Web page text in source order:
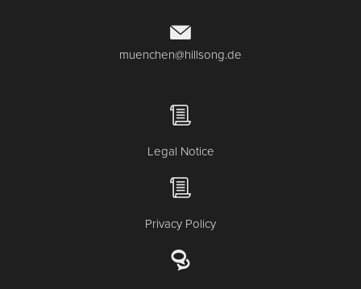
muenchen@hillsong.de
Legal Notice
Privacy Policy